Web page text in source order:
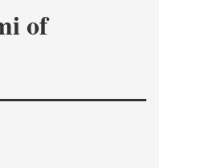
of